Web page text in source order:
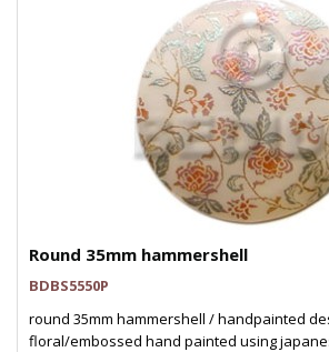
Round 35mm hammershell
BDBS5550P
round 35mm hammershell / handpainted
floral/embossed hand painted using